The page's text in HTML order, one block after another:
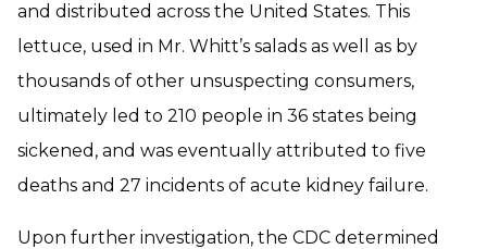
and distributed across the United States. This
lettuce, used in Mr. Whitt’s salads as well as by
thousands of other unsuspecting consumers,
ultimately led to 210 people in 36 states being
sickened, and was eventually attributed to five
deaths and 27 incidents of acute kidney failure.
Upon further investigation, the CDC determined